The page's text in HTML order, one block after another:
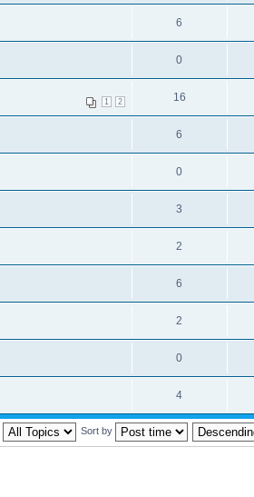
6
0
1 2 16
6
0
3
2
6
2
0
4
Sort by